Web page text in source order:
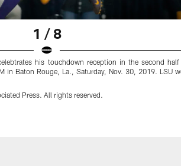
1 / 8
his touchdown reception in the second
in Baton Rouge, La., Saturday, Nov. 30, 2019. LSU
Press. All rights reserved.